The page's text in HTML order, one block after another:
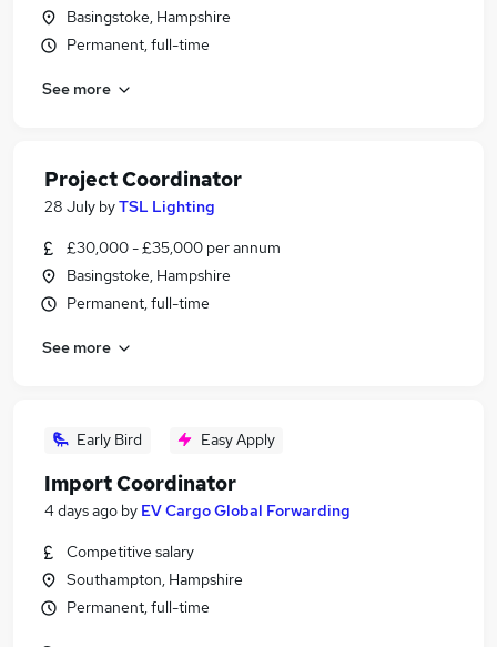
Basingstoke, Hampshire
Permanent, full-time
See more
Project Coordinator
28 July byTSL Lighting
£30,000 - £35,000 per annum
Basingstoke, Hampshire
Permanent, full-time
See more
Early Bird Easy Apply
Import Coordinator
4 days ago by EV Cargo Global Forwarding
Competitive salary
Southampton, Hampshire
Permanent, full-time